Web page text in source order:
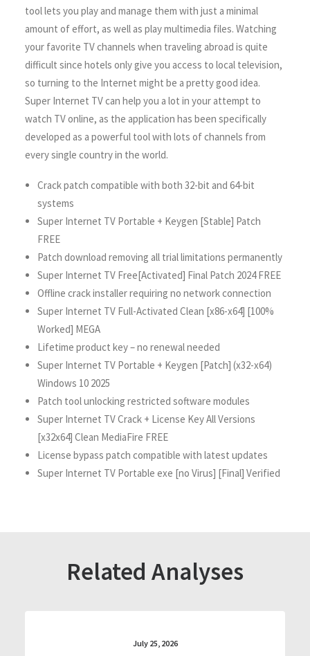
tool lets you play and manage them with just a minimal
amount of effort, as well as play multimedia files. Watching
your favorite TV channels when traveling abroad is quite
difficult since hotels only give you access to local television,
so turning to the Internet might be a pretty good idea.
Super Internet TV can help you a lot in your attempt to
watch TV online, as the application has been specifically
developed as a powerful tool with lots of channels from
every single country in the world.
Crack patch compatible with both 32-bit and 64-bit
systems
Super Internet TV Portable + Keygen [Stable] Patch
FREE
Patch download removing all trial limitations permanently
Super Internet TV Free[Activated] Final Patch 2024 FREE
Offline crack installer requiring no network connection
Super Internet TV Full-Activated Clean [x86-x64] [100%
Worked] MEGA
Lifetime product key – no renewal needed
Super Internet TV Portable + Keygen [Patch] (x32-x64)
Windows 10 2025
Patch tool unlocking restricted software modules
Super Internet TV Crack + License Key All Versions
[x32x64] Clean MediaFire FREE
License bypass patch compatible with latest updates
Super Internet TV Portable exe [no Virus] [Final] Verified
Related Analyses
July 25, 2026